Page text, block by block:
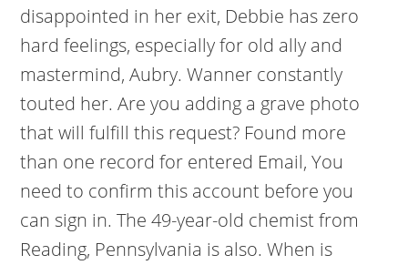
disappointed in her exit, Debbie has zero
hard feelings, especially for old ally and
mastermind, Aubry. Wanner constantly
touted her. Are you adding a grave photo
that will fulfill this request? Found more
than one record for entered Email, You
need to confirm this account before you
can sign in. The 49-year-old chemist from
Reading, Pennsylvania is also. When is